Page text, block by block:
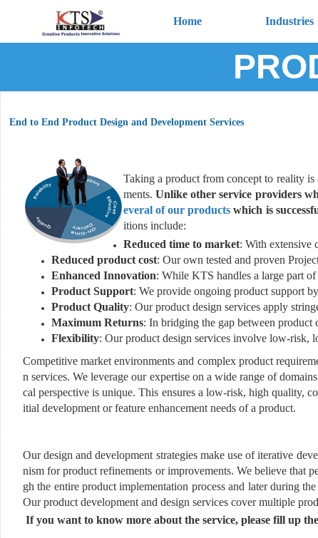
Home Industries
End to End Product Design and Development Services
Taking a product from concept to reality
ments.Unlike other service providers
everal of our products which is
itions include:
Reduced time to market: With extensive
Reduced product cost: Our own tested and proven
Enhanced Innovation: While KTS handles a large part
Product Support: We provide ongoing product support
Product Quality: Our product design services apply
Maximum Returns: In bridging the gap between product
Flexibility: Our product design services involve low-risk,
Competitive market environments and complex product
n services. We leverage our expertise on a wide range of
cal perspective is unique. This ensures a low-risk, high quality,
itial development or feature enhancement needs of a product.
Our design and development strategies make use of iterative
nism for product refinements or improvements. We believe that
gh the entire product implementation process and later during
Our product development and design services cover multiple
If you want to know more about the service, please fill up